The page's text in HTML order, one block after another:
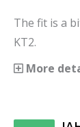
The fit is a
KT2.
More